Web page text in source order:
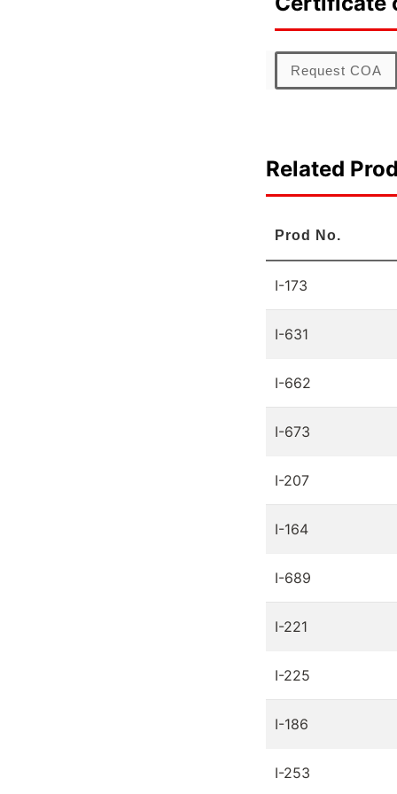
Request COA
Related
Prod No.
I-173
I-631
I-662
I-673
I-207
I-164
I-689
I-221
I-225
I-186
I-253